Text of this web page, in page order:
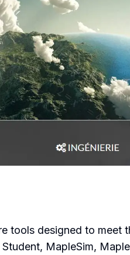
designed to meet
MapleSim,